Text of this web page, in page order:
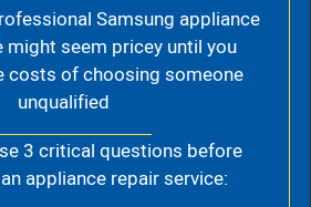
Samsung appliance
might seem pricey until you
costs of choosing someone
unqualified
3 critical questions before
appliance repair service: